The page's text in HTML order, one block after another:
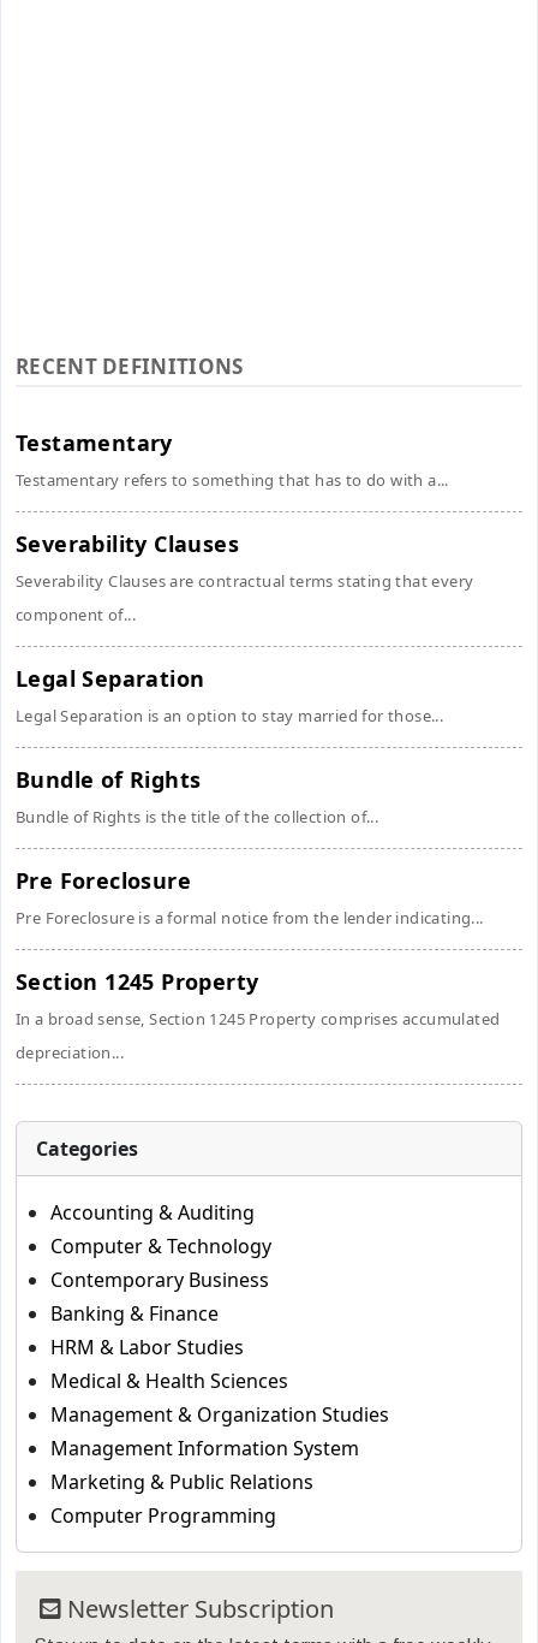
RECENT DEFINITIONS
Testamentary
Testamentary refers to something that has to do with a...
Severability Clauses
Severability Clauses are contractual terms stating that every
component of...
Legal Separation
Legal Separation is an option to stay married for those...
Bundle of Rights
Bundle of Rights is the title of the collection of...
Pre Foreclosure
Pre Foreclosure is a formal notice from the lender indicating...
Section 1245 Property
In a broad sense, Section 1245 Property comprises accumulated
depreciation...
Categories
Accounting & Auditing
Computer & Technology
Contemporary Business
Banking & Finance
HRM & Labor Studies
Medical & Health Sciences
Management & Organization Studies
Management Information System
Marketing & Public Relations
Computer Programming
Newsletter Subscription